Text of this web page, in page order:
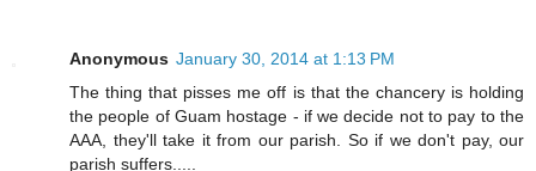
Anonymous January 30, 2014 at 1:13 PM
The thing that pisses me off is that the chancery is holding
the people of Guam hostage - if we decide not to pay to the
AAA, they'll take it from our parish. So if we don't pay, our
parish suffers.....